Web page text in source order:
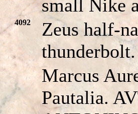
small Nike
4092
Zeus half-
thunderbolt.
Marcus
Pautalia.